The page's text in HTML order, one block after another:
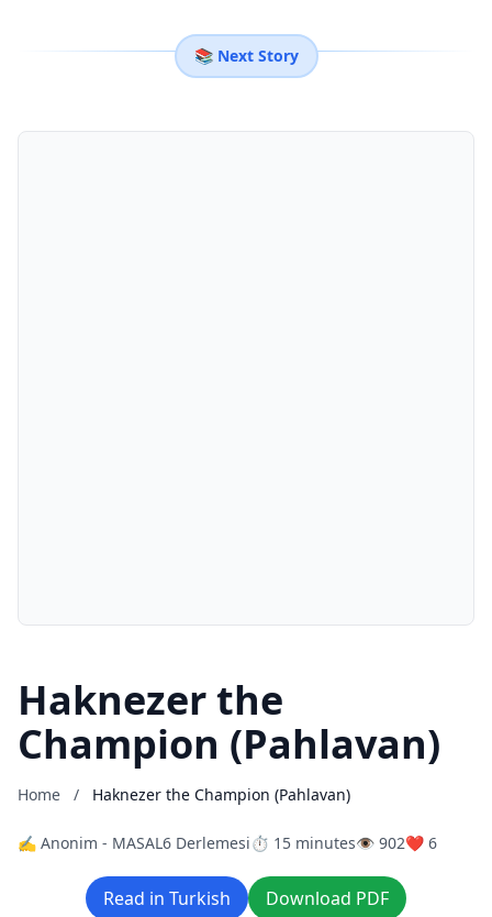
📚 Next Story
Haknezer the
Champion (Pahlavan)
Home / Haknezer the Champion (Pahlavan)
✍️ Anonim - MASAL6 Derlemesi⏱️ 15 minutes👁️ 902❤️ 6
Read in Turkish Download PDF